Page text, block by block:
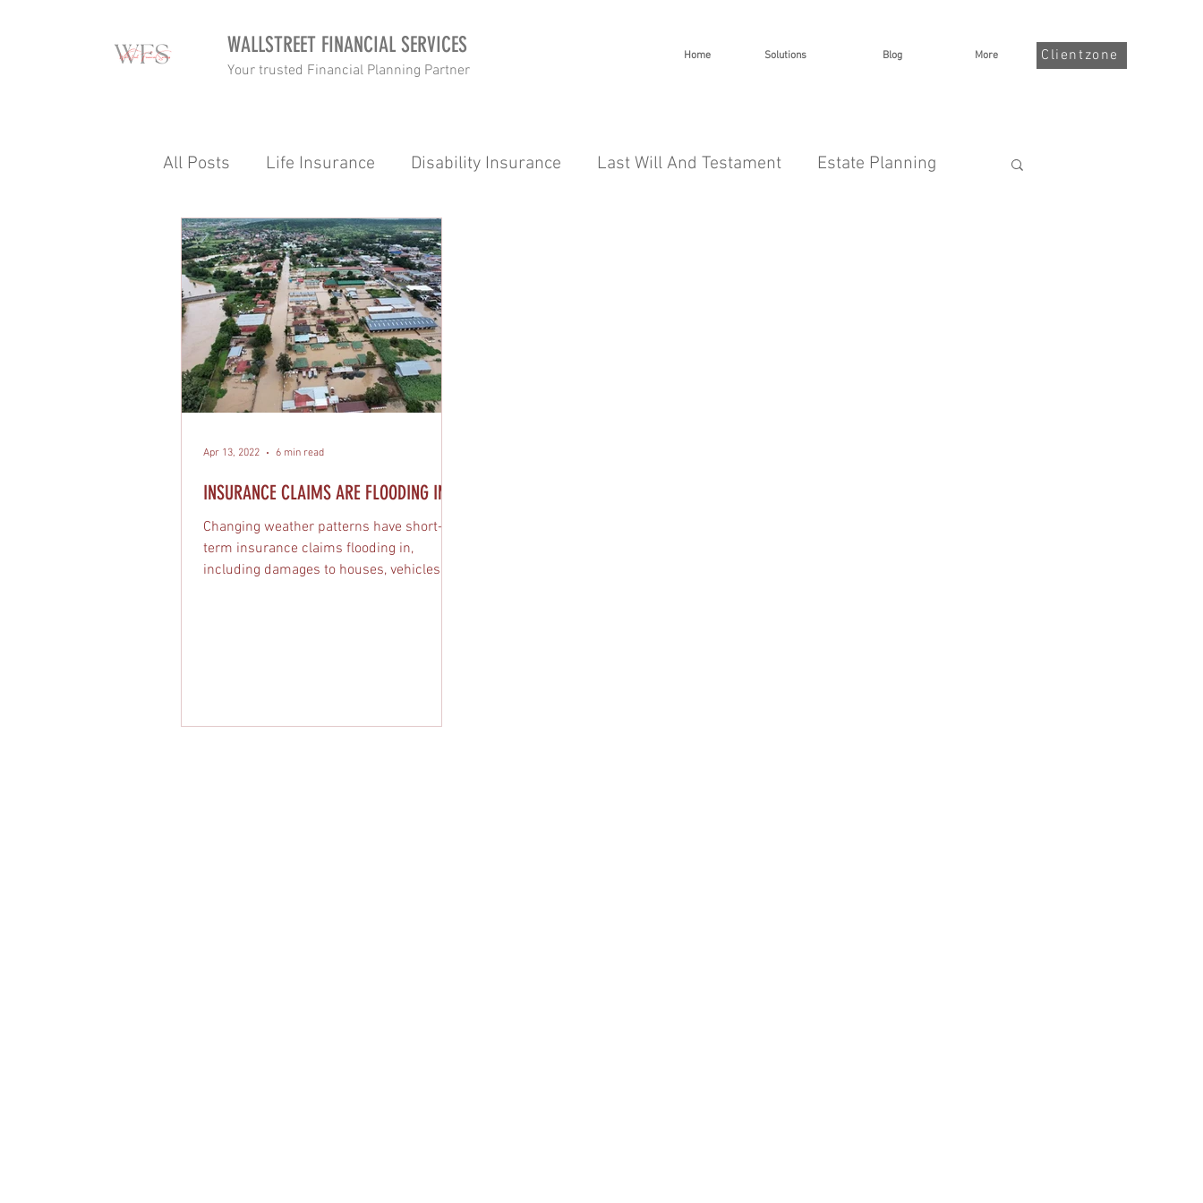
WALLSTREET FINANCIAL SERVICES
Your trusted Financial Planning Partner
Home Solutions Blog More Clientzone
All Posts Life Insurance Disability Insurance Last Will And Testament Estate Planning
Income tax Retirement Planning
Budgetting Wealth Healthcare
Gap Cover
INSURANCE CLAIMS ARE FLOODING IN...
Changing weather patterns have short-
term insurance claims flooding in,
including damages to houses, vehicles,
Apr 13, 2022 6 min read